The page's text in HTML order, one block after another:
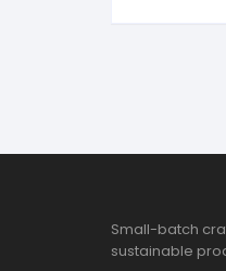
Small-batch
sustainable